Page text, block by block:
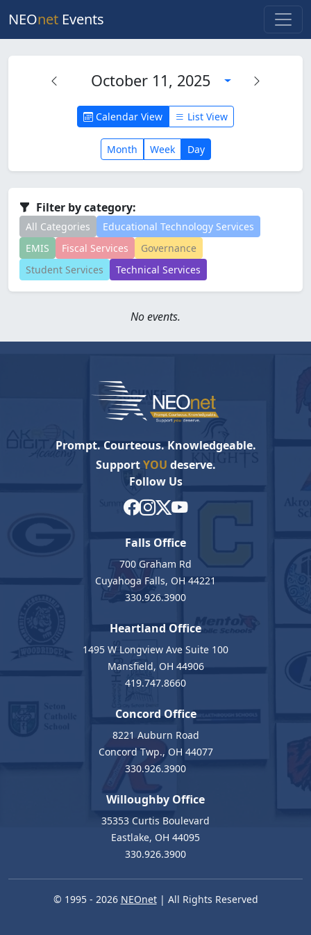
NEOnet Events
Calendar View List View
October 11, 2025
Month Week Day
Filter by category:
All Categories
Educational Technology Services
EMIS
Fiscal Services
Governance
Student Services
Technical Services
No events.
Prompt. Courteous. Knowledgeable.
SupportYOU deserve.
Follow Us
Falls Office
700 Graham Rd
Cuyahoga Falls, OH 44221
330.926.3900
Heartland Office
1495 W Longview Ave Suite 100
Mansfield, OH 44906
419.747.8660
Concord Office
8221 Auburn Road
Concord Twp., OH 44077
330.926.3900
Willoughby Office
35353 Curtis Boulevard
Eastlake, OH 44095
330.926.3900
© 1995 - 2026 NEOnet| All Rights Reserved